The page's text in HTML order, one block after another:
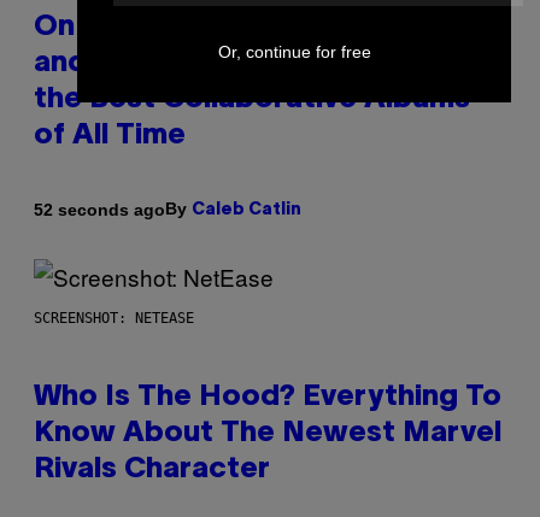
On This Day 15 Years Ago, Jay-Z
and Kanye West Dropped One of
the Best Collaborative Albums
of All Time
52 seconds agoBy Caleb Catlin
SCREENSHOT: NETEASE
Who Is The Hood? Everything To
Know About The Newest Marvel
Rivals Character
Or, continue for free